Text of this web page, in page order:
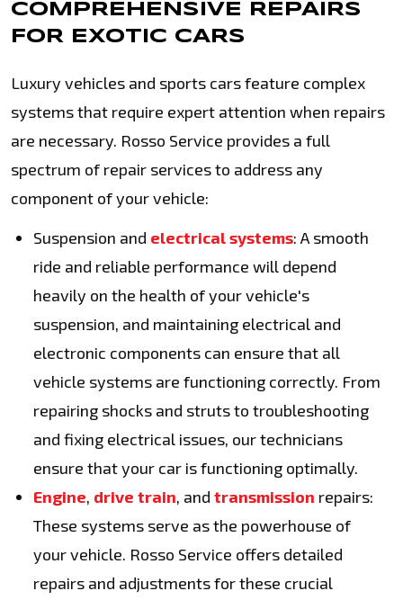
COMPREHENSIVE REPAIRS
FOR EXOTIC CARS
Luxury vehicles and sports cars feature complex
systems that require expert attention when repairs
are necessary. Rosso Service provides a full
spectrum of repair services to address any
component of your vehicle:
Suspension and electrical systems: A smooth
ride and reliable performance will depend
heavily on the health of your vehicle's
suspension, and maintaining electrical and
electronic components can ensure that all
vehicle systems are functioning correctly. From
repairing shocks and struts to troubleshooting
and fixing electrical issues, our technicians
ensure that your car is functioning optimally.
Engine, drive train, and transmission repairs:
These systems serve as the powerhouse of
your vehicle. Rosso Service offers detailed
repairs and adjustments for these crucial